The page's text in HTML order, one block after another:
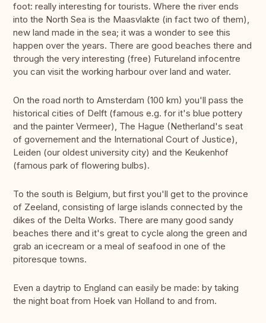
foot: really interesting for tourists. Where the river ends
into the North Sea is the Maasvlakte (in fact two of them),
new land made in the sea; it was a wonder to see this
happen over the years. There are good beaches there and
through the very interesting (free) Futureland infocentre
you can visit the working harbour over land and water.
On the road north to Amsterdam (100 km) you'll pass the
historical cities of Delft (famous e.g. for it's blue pottery
and the painter Vermeer), The Hague (Netherland's seat
of governement and the International Court of Justice),
Leiden (our oldest university city) and the Keukenhof
(famous park of flowering bulbs).
To the south is Belgium, but first you'll get to the province
of Zeeland, consisting of large islands connected by the
dikes of the Delta Works. There are many good sandy
beaches there and it's great to cycle along the green and
grab an icecream or a meal of seafood in one of the
pitoresque towns.
Even a daytrip to England can easily be made: by taking
the night boat from Hoek van Holland to and from.